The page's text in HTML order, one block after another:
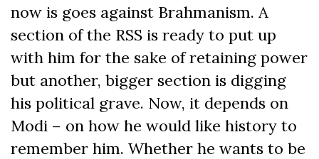
now is goes against Brahmanism. A
section of the RSS is ready to put up
with him for the sake of retaining power
but another, bigger section is digging
his political grave. Now, it depends on
Modi – on how he would like history to
remember him. Whether he wants to be